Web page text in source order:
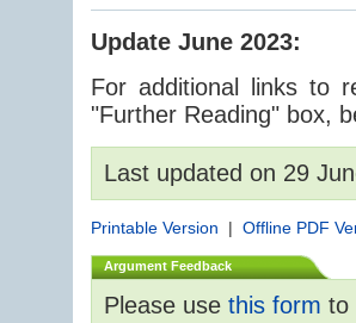
Update June 2023:
For additional links to
"Further Reading" box,
Last updated on 29
Printable Version | Offline PDF
Argument Feedback
Please use this form to